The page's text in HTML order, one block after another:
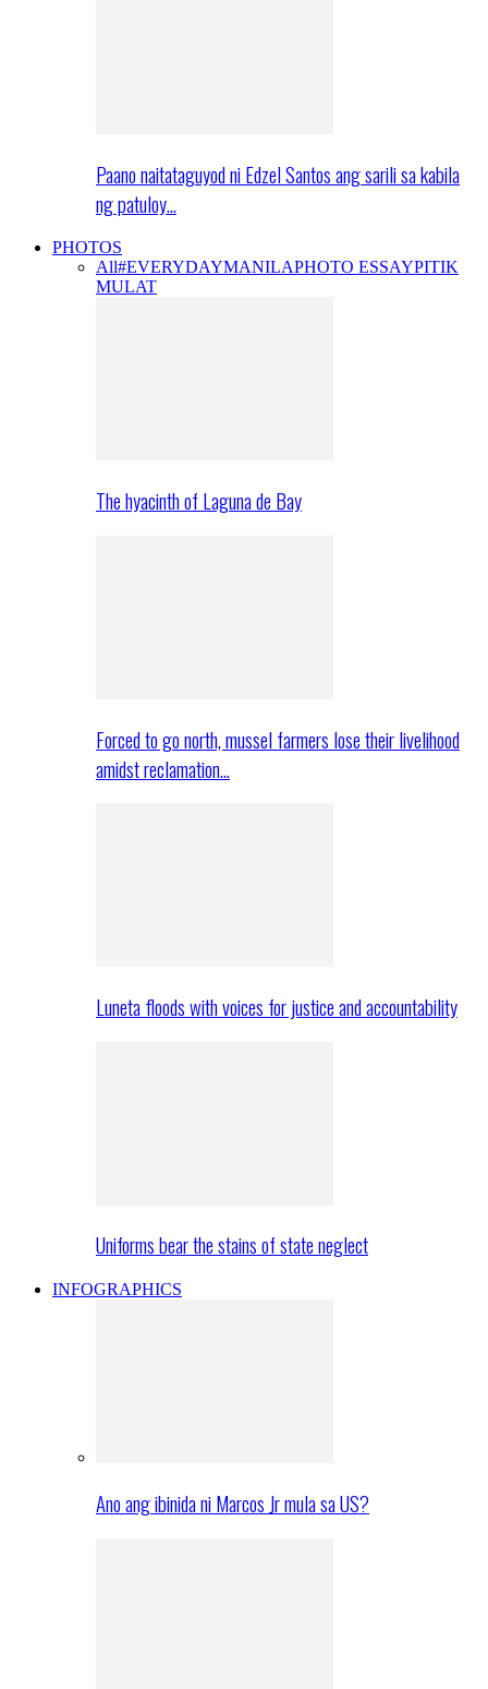
Paano naitataguyod ni Edzel Santos ang sarili sa kabila
ng patuloy…
PHOTOS
All#EVERYDAYMANILAPHOTO ESSAYPITIK
MULAT
The hyacinth of Laguna de Bay
Forced to go north, mussel farmers lose their livelihood
amidst reclamation…
Luneta floods with voices for justice and accountability
Uniforms bear the stains of state neglect
INFOGRAPHICS
Ano ang ibinida ni Marcos Jr mula sa US?